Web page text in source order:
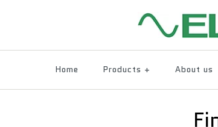
Home Products + About us